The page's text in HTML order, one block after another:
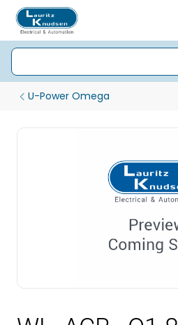
U-Power Omega